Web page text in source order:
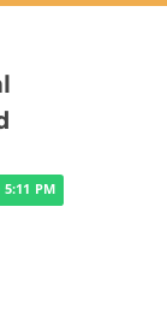
PM